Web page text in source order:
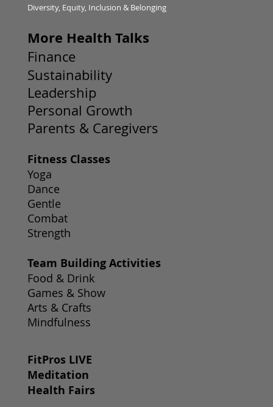
More Health Talks
Finance
Sustainability
Leadership
Personal Growth
Parents & Caregivers
Team Building Activities
Food & Drink
Games & Show
Arts & Crafts
Mindfulness
FitPros LIVE
Meditation
Health Fairs
Fitness Classes
Yoga
Dance
Gentle
Combat
Strength
Diversity, Equity, Inclusion & Belonging